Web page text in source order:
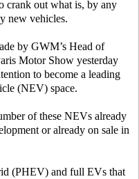
crank out what is, by any
new vehicles.
by GWM’s Head of
Motor Show yesterday
to become a leading
(NEV) space.
of these NEVs already
or already on sale in
(PHEV) and full EVs that